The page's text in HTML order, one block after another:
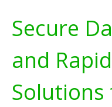
Secure
and